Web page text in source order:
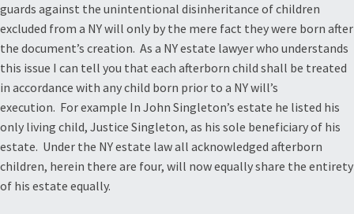
guards against the unintentional disinheritance of children
excluded from a NY will only by the mere fact they were born after
the document’s creation. As a NY estate lawyer who understands
this issue I can tell you that each afterborn child shall be treated
in accordance with any child born prior to a NY will’s
execution. For example In John Singleton’s estate he listed his
only living child, Justice Singleton, as his sole beneficiary of his
estate. Under the NY estate law all acknowledged afterborn
children, herein there are four, will now equally share the entirety
of his estate equally.